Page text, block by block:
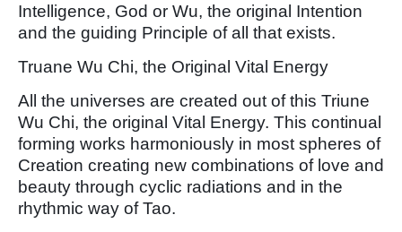
Intelligence, God or Wu, the original Intention
and the guiding Principle of all that exists.
Truane Wu Chi, the Original Vital Energy
All the universes are created out of this Triune
Wu Chi, the original Vital Energy. This continual
forming works harmoniously in most spheres of
Creation creating new combinations of love and
beauty through cyclic radiations and in the
rhythmic way of Tao.